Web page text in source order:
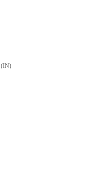
(IN)